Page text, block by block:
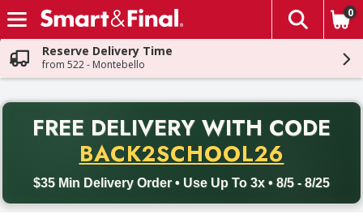
Skip header to page content
The
0
Reserve Delivery Time
from 522 - Montebello
FREE DELIVERY WITH CODE
BACK2SCHOOL26
$35 Min Delivery Order • Use Up To 3x • 8/5 - 8/25
Back to School promotion. Free delivery with promo code